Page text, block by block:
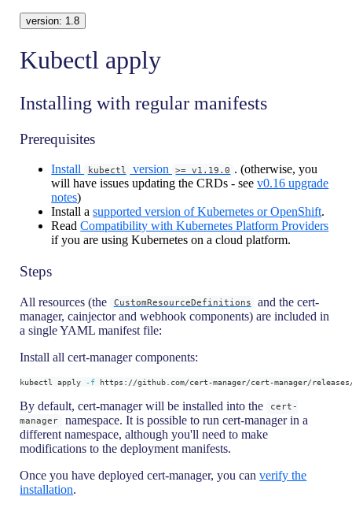
version: 1.8
Kubectl apply
Installing with regular manifests
Prerequisites
Install kubectl version >= v1.19.0 . (otherwise, you
will have issues updating the CRDs - seev0.16 upgrade
notes)
Install asupported version of Kubernetes or OpenShift.
ReadCompatibility with Kubernetes Platform Providers
if you are using Kubernetes on a cloud platform.
Steps
All resources (the CustomResourceDefinitions
and the cert-
manager, cainjector and webhook components) are included in
a single YAML manifest file:
Install all cert-manager components:
kubectl apply -f https://github.com/cert-manager/cert-manager/
By default, cert-manager will be installed into the
cert-
manager
namespace. It is possible to run cert-manager in a
different namespace, although you'll need to make
modifications to the deployment manifests.
Once you have deployed cert-manager, you canverify the
installation.